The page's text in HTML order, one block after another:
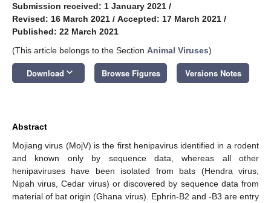
Submission received: 1 January 2021 /
Revised: 16 March 2021 / Accepted: 17 March 2021 /
Published: 22 March 2021
(This article belongs to the Section Animal Viruses)
Download keyboard_arrow_down Browse Figures Versions Notes
Abstract
Mojiang virus (MojV) is the first henipavirus identified in a rodent
and known only by sequence data, whereas all other
henipaviruses have been isolated from bats (Hendra virus,
Nipah virus, Cedar virus) or discovered by sequence data from
material of bat origin (Ghana virus). Ephrin-B2 and -B3 are entry